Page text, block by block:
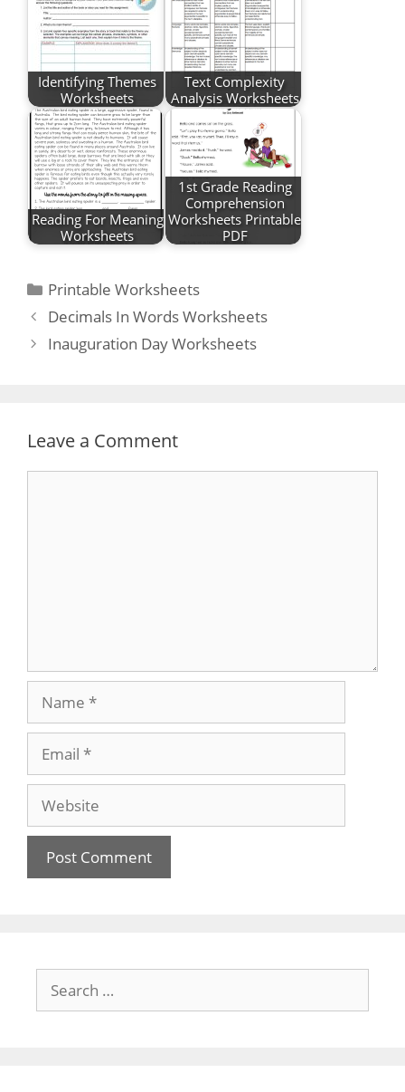
Identifying Themes
Worksheets
Text Complexity
Analysis Worksheets
Reading For Meaning
Worksheets
1st Grade Reading
Comprehension
Worksheets Printable
PDF
Categories
Printable Worksheets
Post
navigation
Decimals In Words Worksheets
Inauguration Day Worksheets
Leave a Comment
Website
for: